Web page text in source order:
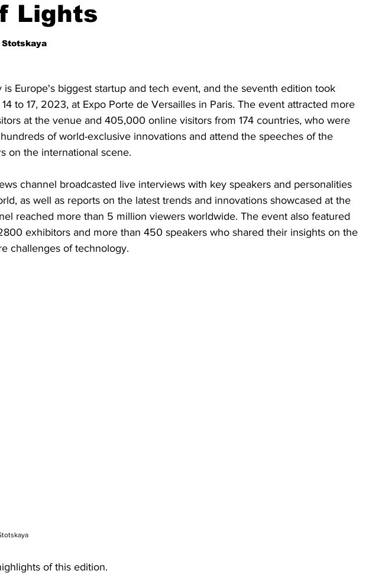
Lights
is Europe's biggest startup and tech event, and the seventh edition took
to 17, 2023, at Expo Porte de Versailles in Paris. The event attracted more
at the venue and 405,000 online visitors from 174 countries, who were
of world-exclusive innovations and attend the speeches of the
on the international scene.
channel broadcasted live interviews with key speakers and personalities
as well as reports on the latest trends and innovations showcased at the
reached more than 5 million viewers worldwide. The event also featured
exhibitors and more than 450 speakers who shared their insights on the
challenges of technology.
of this edition.